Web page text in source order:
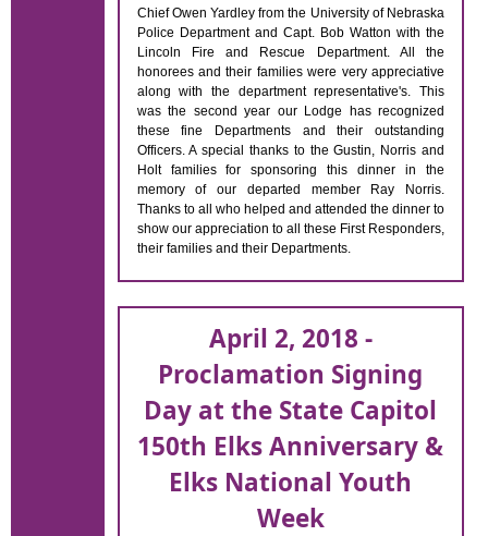
Chief Owen Yardley from the University of Nebraska
Police Department and Capt. Bob Watton with the
Lincoln Fire and Rescue Department. All the
honorees and their families were very appreciative
along with the department representative's. This
was the second year our Lodge has recognized
these fine Departments and their outstanding
Officers. A special thanks to the Gustin, Norris and
Holt families for sponsoring this dinner in the
memory of our departed member Ray Norris.
Thanks to all who helped and attended the dinner to
show our appreciation to all these First Responders,
their families and their Departments.
April 2, 2018 -
Proclamation Signing
Day at the State Capitol
150th Elks Anniversary &
Elks National Youth
Week